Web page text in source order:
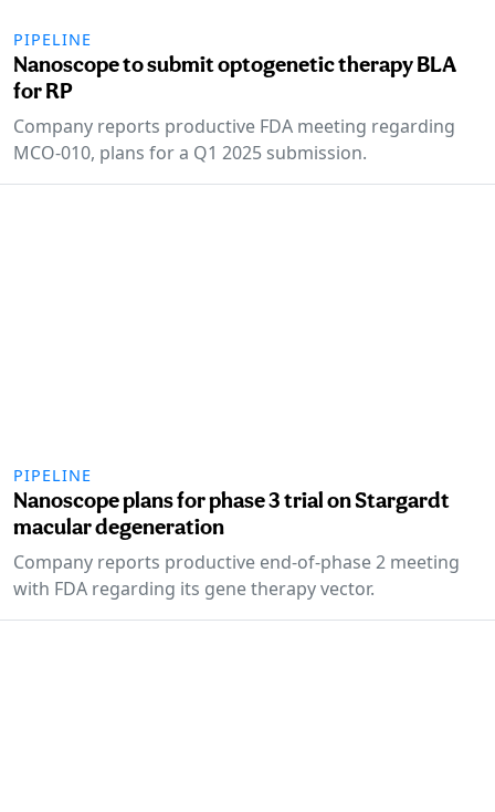
PIPELINE
Nanoscope to submit optogenetic therapy BLA
for RP
Company reports productive FDA meeting regarding
MCO-010, plans for a Q1 2025 submission.
PIPELINE
Nanoscope plans for phase 3 trial on Stargardt
macular degeneration
Company reports productive end-of-phase 2 meeting
with FDA regarding its gene therapy vector.